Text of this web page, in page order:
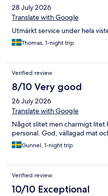
28 July 2026
Translate with Google
Utmärkt service under hela
Thomas, 1-night trip
Verified review
8/10 Very good
26 July 2026
Translate with Google
Något slitet men charmigt litet
personal. God, vällagad mat
Gunnel, 1-night trip
Verified review
10/10 Exceptional